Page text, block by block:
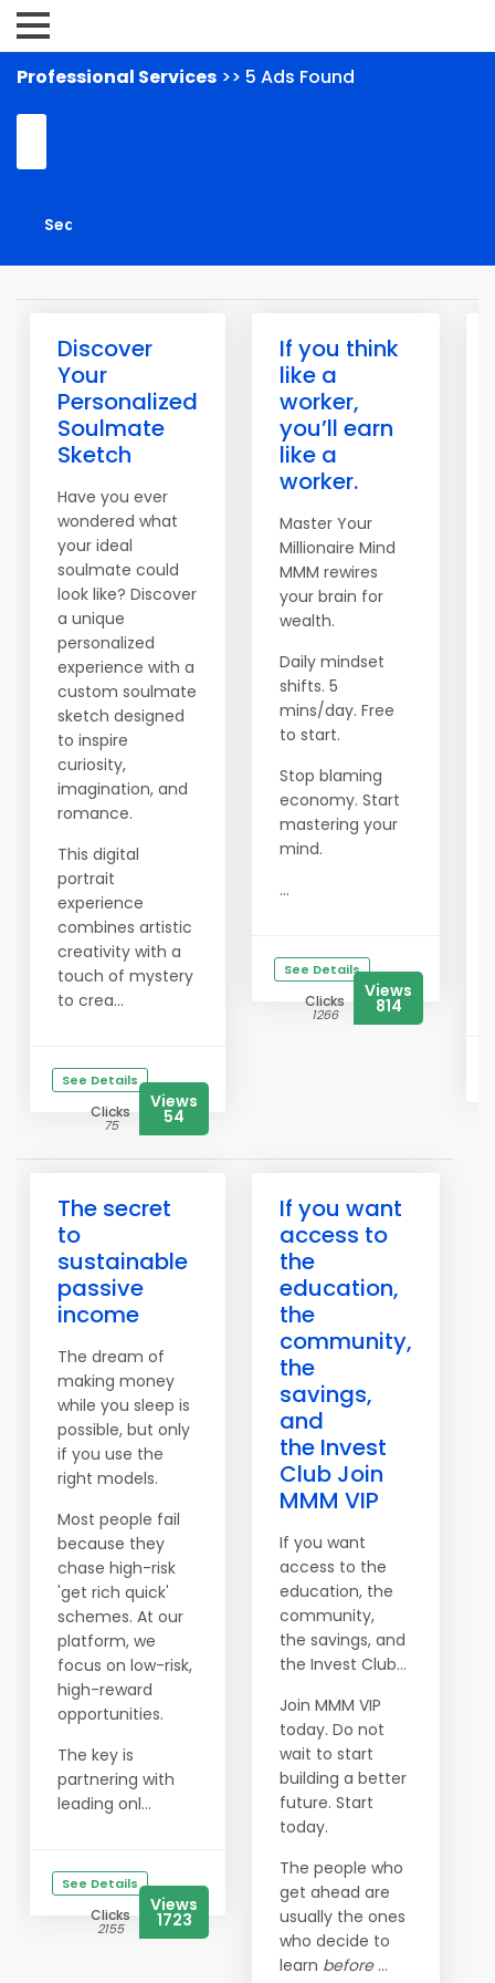
Professional Services >> 5 Ads Found
Discover
Your
Personalized
Soulmate
Sketch
Have you ever
wondered what
your ideal
soulmate could
look like? Discover
a unique
personalized
experience with a
custom soulmate
sketch designed
to inspire
curiosity,
imagination, and
romance.
This digital
portrait
experience
combines artistic
creativity with a
touch of mystery
to crea...
See Details
Clicks
75
Views
54
If you think
like a
worker,
you’ll earn
like a
worker.
Master Your
Millionaire Mind
MMM rewires
your brain for
wealth.
Daily mindset
shifts. 5
mins/day. Free
to start.
Stop blaming
economy. Start
mastering your
mind.
...
See Details
Clicks
1266
Views
814
The secret
to
sustainable
passive
income
The dream of
making money
while you sleep is
possible, but only
if you use the
right models.
Most people fail
because they
chase high-risk
'get rich quick'
schemes. At our
platform, we
focus on low-risk,
high-reward
opportunities.
The key is
partnering with
leading onl...
See Details
Clicks
2155
Views
1723
If you want
access to
the
education,
the
community,
the
savings,
and
the Invest
Club Join
MMM VIP
If you want
access to the
education, the
community,
the savings, and
the Invest Club…
Join MMM VIP
today. Do not
wait to start
building a better
future. Start
today.
The people who
get ahead are
usually the ones
who decide to
learn before...